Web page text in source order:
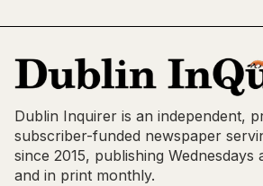
Dublin Inquirer is an independent,
subscriber-funded newspaper
since 2015, publishing Wednesdays
and in print monthly.